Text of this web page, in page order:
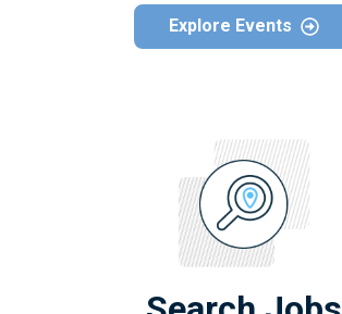
Explore Events